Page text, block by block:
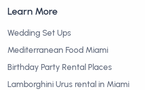
Learn More
Wedding Set Ups
Mediterranean Food Miami
Birthday Party Rental Places
Lamborghini Urus rental in Miami